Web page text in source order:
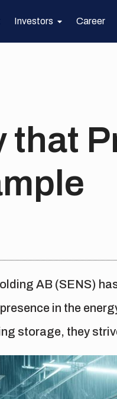
Investors Career
that
AB (SENS)
in the
storage, they